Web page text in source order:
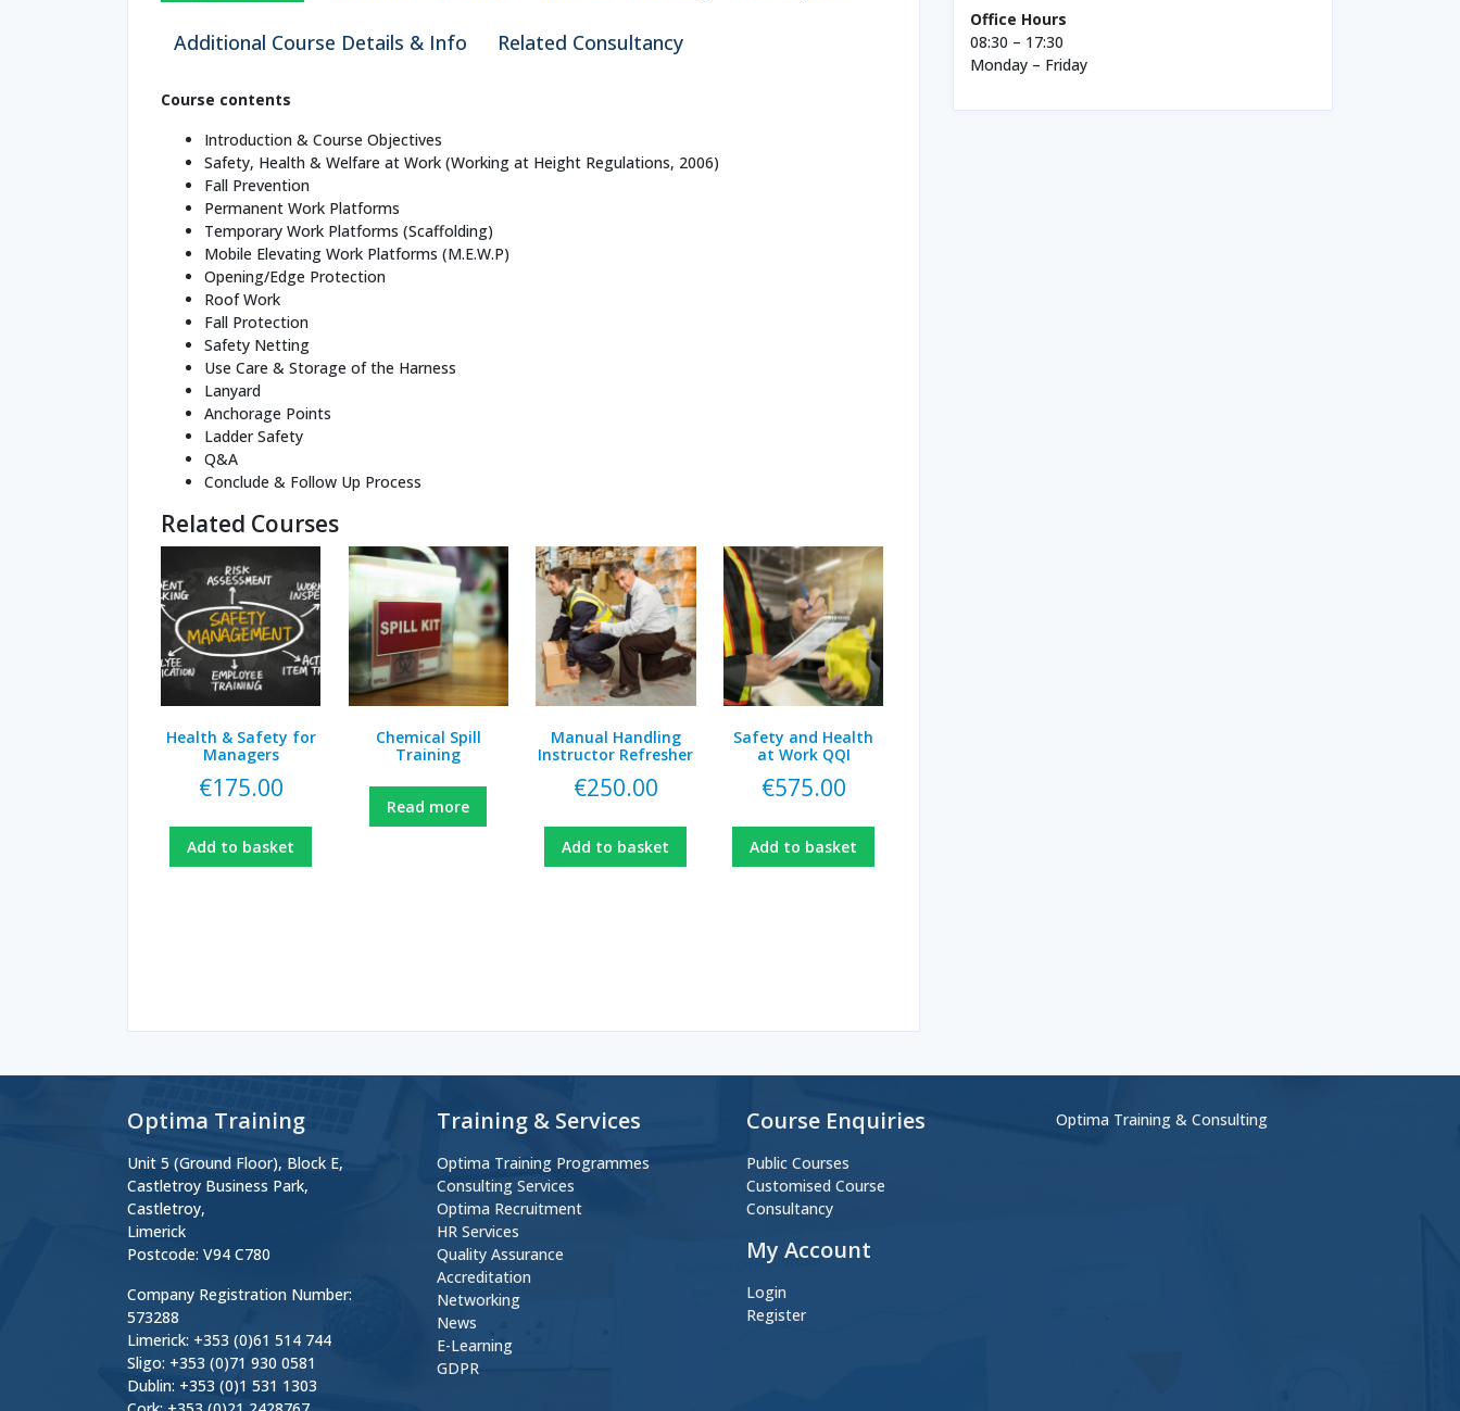
Additional Course Details & Info Related Consultancy
Course contents
Introduction & Course Objectives
Safety, Health & Welfare at Work (Working at Height Regulations, 2006)
Fall Prevention
Permanent Work Platforms
Temporary Work Platforms (Scaffolding)
Mobile Elevating Work Platforms (M.E.W.P)
Opening/Edge Protection
Roof Work
Fall Protection
Safety Netting
Use Care & Storage of the Harness
Lanyard
Anchorage Points
Ladder Safety
Q&A
Conclude & Follow Up Process
Related Courses
Health & Safety for
Managers
€175.00
Add to basket
Chemical Spill
Training
Read more
Manual Handling
Instructor Refresher
€250.00
Add to basket
Safety and Health
at Work QQI
€575.00
Add to basket
Office Hours
08:30 – 17:30
Monday – Friday
Optima Training
Unit 5 (Ground Floor), Block E,
Castletroy Business Park,
Castletroy,
Limerick
Postcode: V94 C780
Company Registration Number:
573288
Limerick: +353 (0)61 514 744
Sligo: +353 (0)71 930 0581
Dublin: +353 (0)1 531 1303
Training & Services
Optima Training Programmes
Consulting Services
Optima Recruitment
HR Services
Quality Assurance
Accreditation
Networking
News
E-Learning
GDPR
Course Enquiries
Public Courses
Customised Course
Consultancy
My Account
Login
Register
Optima Training & Consulting